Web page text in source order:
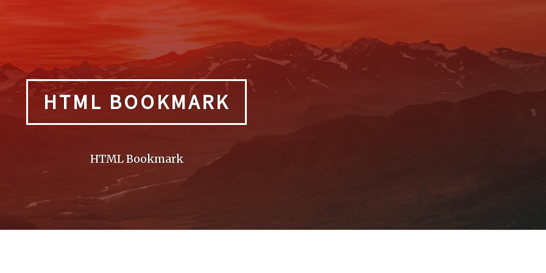
HTML BOOKMARK
HTML Bookmark